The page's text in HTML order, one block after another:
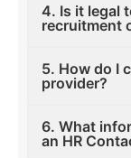
4. Is it legal
recruitment
5. How do I
provider?
6. What
an HR